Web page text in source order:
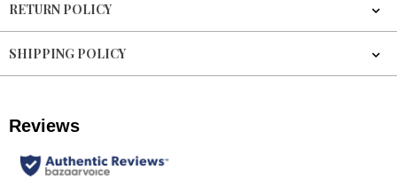
RETURN POLICY
SHIPPING POLICY